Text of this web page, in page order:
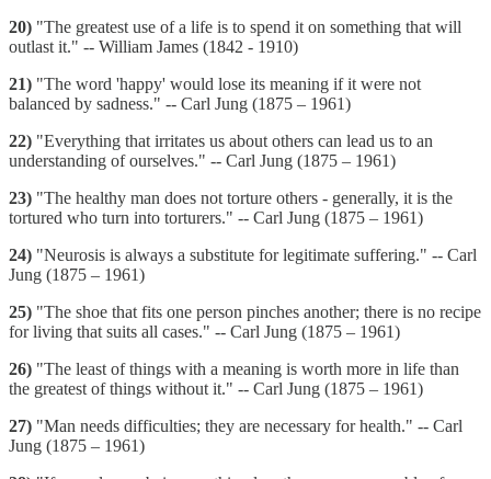
20) "The greatest use of a life is to spend it on something that will
outlast it." -- William James (1842 - 1910)
21) "The word 'happy' would lose its meaning if it were not
balanced by sadness." -- Carl Jung (1875 – 1961)
22) "Everything that irritates us about others can lead us to an
understanding of ourselves." -- Carl Jung (1875 – 1961)
23) "The healthy man does not torture others - generally, it is the
tortured who turn into torturers." -- Carl Jung (1875 – 1961)
24) "Neurosis is always a substitute for legitimate suffering." -- Carl
Jung (1875 – 1961)
25) "The shoe that fits one person pinches another; there is no recipe
for living that suits all cases." -- Carl Jung (1875 – 1961)
26) "The least of things with a meaning is worth more in life than
the greatest of things without it." -- Carl Jung (1875 – 1961)
27) "Man needs difficulties; they are necessary for health." -- Carl
Jung (1875 – 1961)